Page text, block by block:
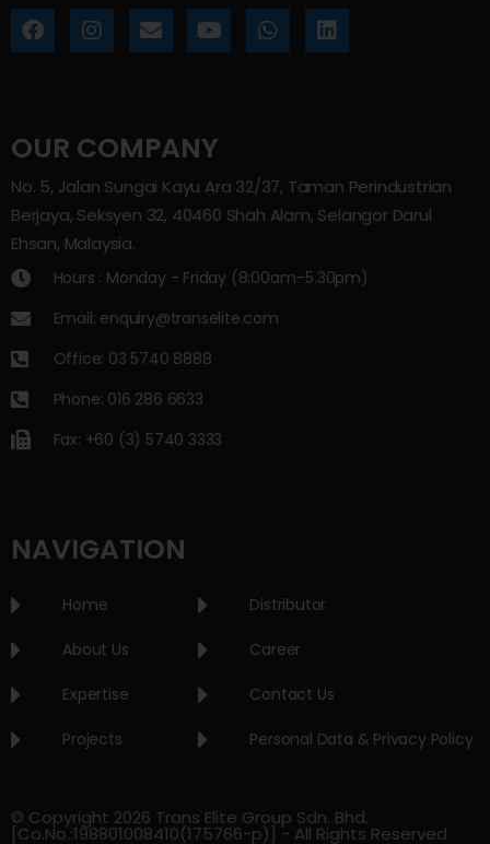
OUR COMPANY
No. 5, Jalan Sungai Kayu Ara 32/37, Taman Perindustrian
Berjaya, Seksyen 32, 40460 Shah Alam, Selangor Darul
Ehsan, Malaysia.
Hours : Monday - Friday (8:00am–5.30pm)
Email: enquiry@transelite.com
Office: 03 5740 8888
Phone: 016 286 6633
Fax: +60 (3) 5740 3333
NAVIGATION
Home
About Us
Expertise
Projects
Distributor
Career
Contact Us
Personal Data & Privacy Policy
© Copyright 2026 Trans Elite Group Sdn. Bhd.
[Co.No.:198801008410(175766-p)] - All Rights Reserved